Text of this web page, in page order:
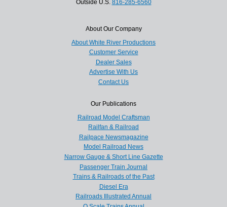
Outside U.S. 816-285-6560
About Our Company
About White River Productions
Customer Service
Dealer Sales
Advertise With Us
Contact Us
Our Publications
Railroad Model Craftsman
Railfan & Railroad
Railpace Newsmagazine
Model Railroad News
Narrow Gauge & Short Line Gazette
Passenger Train Journal
Trains & Railroads of the Past
Diesel Era
Railroads Illustrated Annual